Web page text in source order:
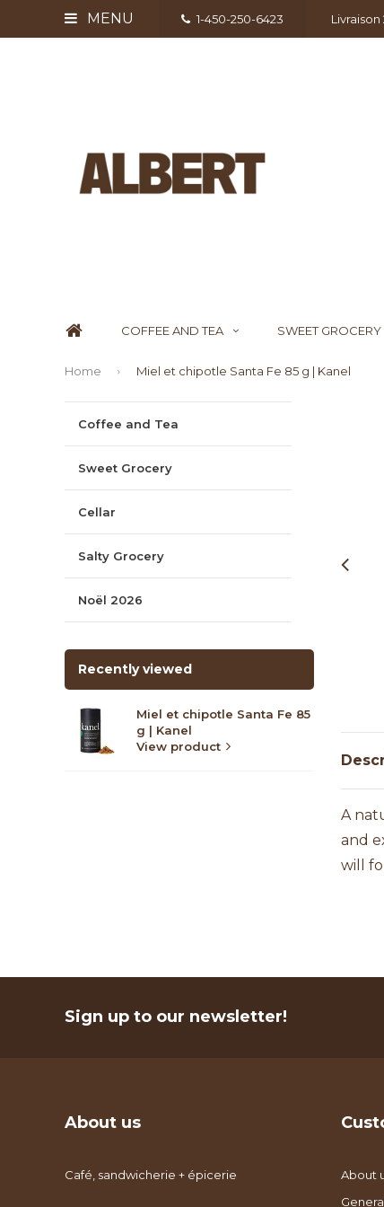
MENU 1-450-250-6423
COFFEE AND TEA SWEET GROCERY
Home Miel et chipotle Santa Fe 85 g | Kanel
Coffee and Tea
Sweet Grocery
Cellar
Salty Grocery
Noël 2026
Recently viewed
Miel et chipotle Santa Fe 85
g | Kanel
View product
A
and
will
Sign up to our newsletter!
About us
Café, sandwicherie + épicerie
About